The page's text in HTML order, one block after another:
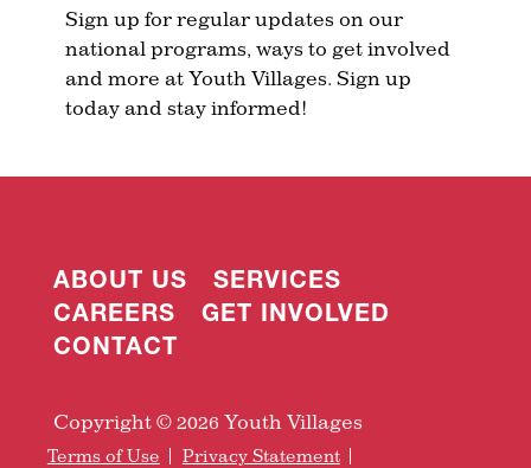
Sign up for regular updates on our
national programs, ways to get involved
and more at Youth Villages. Sign up
today and stay informed!
ABOUT US
SERVICES
CAREERS
GET INVOLVED
CONTACT
Copyright © 2026 Youth Villages
Terms of Use
Privacy Statement